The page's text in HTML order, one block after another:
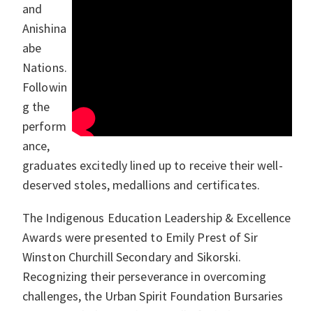
and
Anishina
abe
Nations.
Followin
g the
perform
ance,
graduates excitedly lined up to receive their well-
deserved stoles, medallions and certificates.
The Indigenous Education Leadership & Excellence
Awards were presented to Emily Prest of Sir
Winston Churchill Secondary and Sikorski.
Recognizing their perseverance in overcoming
challenges, the Urban Spirit Foundation Bursaries